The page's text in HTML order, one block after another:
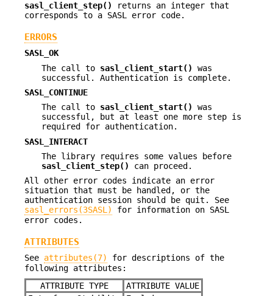
sasl_client_step()
returns an integer that
corresponds to a SASL error code.
ERRORS
SASL_OK
The call to sasl_client_start()
was
successful. Authentication is complete.
SASL_CONTINUE
The call to sasl_client_start()
was
successful, but at least one more step is
required for authentication.
SASL_INTERACT
The library requires some values before
sasl_client_step()
can proceed.
All other error codes indicate an error
situation that must be handled, or the
authentication session should be quit. See
sasl_errors(3SASL)
for information on SASL
error codes.
ATTRIBUTES
See attributes(7)
for descriptions of the
following attributes:
ATTRIBUTE TYPE
ATTRIBUTE VALUE